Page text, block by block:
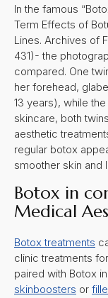
In the famous
Term Effects of
Lines. Archives of
431)- the
compared. One
her forehead,
13 years), while
skincare, both
aesthetic
regular botox
smoother skin and
Botox in
Medical
Botox treatments
clinic treatments
paired with Botox
skinboosters or